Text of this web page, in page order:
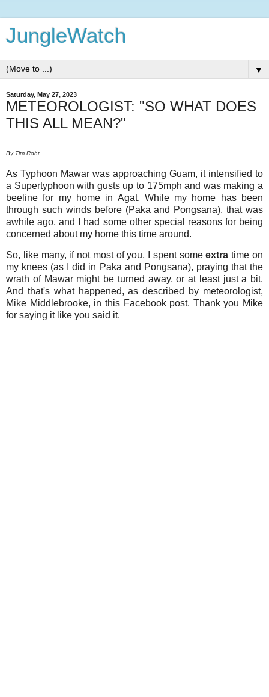
JungleWatch
▼
Saturday, May 27, 2023
METEOROLOGIST: "SO WHAT DOES
THIS ALL MEAN?"
By Tim Rohr
As Typhoon Mawar was approaching Guam, it intensified to
a Supertyphoon with gusts up to 175mph and was making a
beeline for my home in Agat. While my home has been
through such winds before (Paka and Pongsana), that was
awhile ago, and I had some other special reasons for being
concerned about my home this time around.
So, like many, if not most of you, I spent someextra time on
my knees (as I did in Paka and Pongsana), praying that the
wrath of Mawar might be turned away, or at least just a bit.
And that's what happened, as described by meteorologist,
Mike Middlebrooke, in this Facebook post. Thank you Mike
for saying it like you said it.